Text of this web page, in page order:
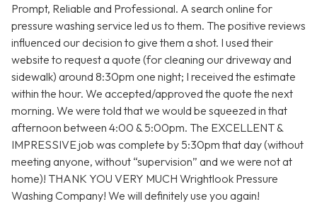
Prompt, Reliable and Professional. A search online for
pressure washing service led us to them. The positive reviews
influenced our decision to give them a shot. I used their
website to request a quote (for cleaning our driveway and
sidewalk) around 8:30pm one night; I received the estimate
within the hour. We accepted/approved the quote the next
morning. We were told that we would be squeezed in that
afternoon between 4:00 & 5:00pm. The EXCELLENT &
IMPRESSIVE job was complete by 5:30pm that day (without
meeting anyone, without “supervision” and we were not at
home)! THANK YOU VERY MUCH Wrightlook Pressure
Washing Company! We will definitely use you again!